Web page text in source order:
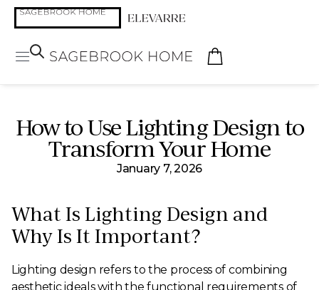
How to Use Lighting Design to
Transform Your Home
January 7, 2026
What Is Lighting Design and
Why Is It Important?
Lighting design refers to the process of combining
aesthetic ideals with the functional requirements of